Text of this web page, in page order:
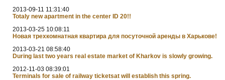
2013-09-11 11:31:40
Totaly new apartment in the center ID 20!!
2013-03-25 10:08:11
Новая трехкомнатная квартира для посуточной аренды в Харькове!
2013-03-21 08:58:40
During last two years real estate market of Kharkov is slowly growing.
2012-11-03 08:39:01
Terminals for sale of railway ticketsat will establish this spring.